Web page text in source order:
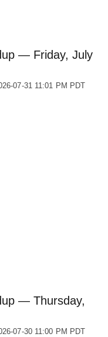
— Friday, July
07-31 11:01 PM PDT
— Thursday,
07-30 11:00 PM PDT